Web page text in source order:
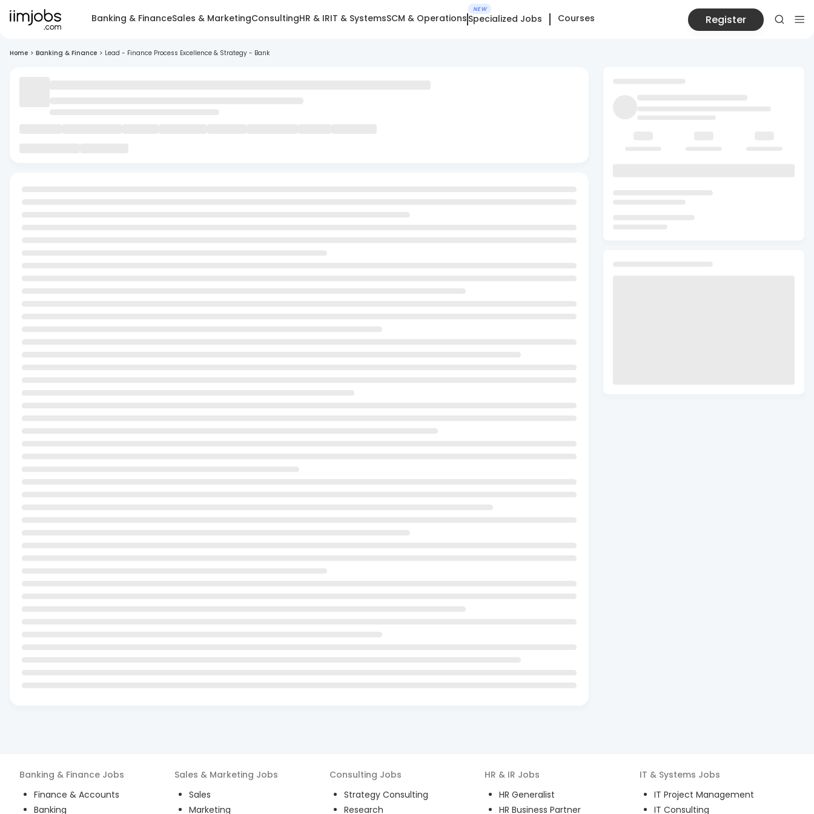
Banking & FinanceSales & MarketingConsultingHR & IRIT & SystemsSCM & Operations
NEW
Specialized Jobs Courses Register
Home > Banking & Finance > Lead - Finance Process Excellence & Strategy - Bank
Banking & Finance Jobs
Finance & Accounts
Banking
Sales & Marketing Jobs
Sales
Marketing
Consulting Jobs
Strategy Consulting
Research
HR & IR Jobs
HR Generalist
HR Business Partner
IT & Systems Jobs
IT Project Management
IT Consulting